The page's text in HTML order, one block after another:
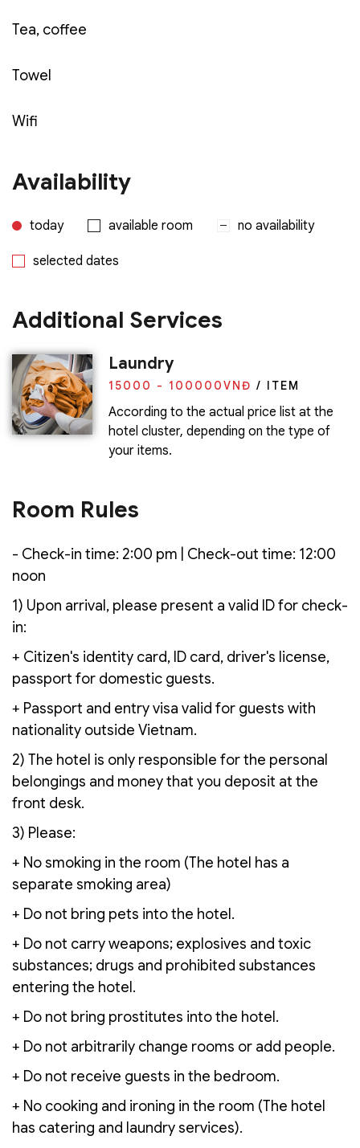
Tea, coffee
Towel
Wifi
Availability
today available room no availability
selected dates
Additional Services
Laundry
15000 - 100000VNĐ / ITEM
According to the actual price list at the
hotel cluster, depending on the type of
your items.
Room Rules
- Check-in time: 2:00 pm | Check-out time: 12:00
noon
1) Upon arrival, please present a valid ID for check-
in:
+ Citizen's identity card, ID card, driver's license,
passport for domestic guests.
+ Passport and entry visa valid for guests with
nationality outside Vietnam.
2) The hotel is only responsible for the personal
belongings and money that you deposit at the
front desk.
3) Please:
+ No smoking in the room (The hotel has a
separate smoking area)
+ Do not bring pets into the hotel.
+ Do not carry weapons; explosives and toxic
substances; drugs and prohibited substances
entering the hotel.
+ Do not bring prostitutes into the hotel.
+ Do not arbitrarily change rooms or add people.
+ Do not receive guests in the bedroom.
+ No cooking and ironing in the room (The hotel
has catering and laundry services).